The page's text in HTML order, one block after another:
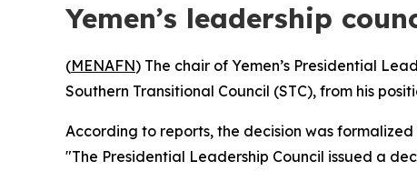
Yemen’s leadership
(MENAFN) The chair of Yemen’s Presidential
Southern Transitional Council (STC), from his
According to reports, the decision was
"The Presidential Leadership Council issued a